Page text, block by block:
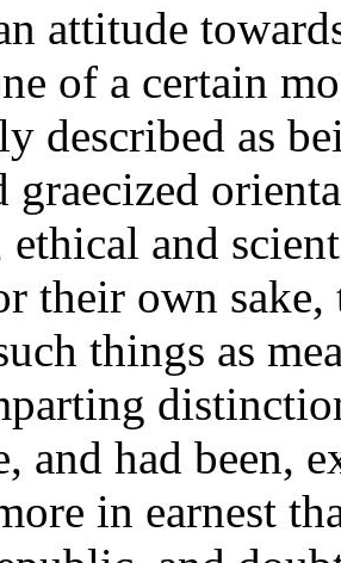
attitude
of a certain
described as
graecized
ethical and
their own
things as
and had been,
in earnest